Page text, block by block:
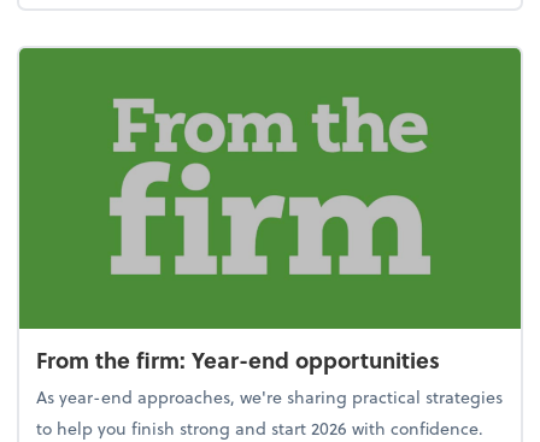
From the firm: Year-end opportunities
As year-end approaches, we're sharing practical strategies
to help you finish strong and start 2026 with confidence.